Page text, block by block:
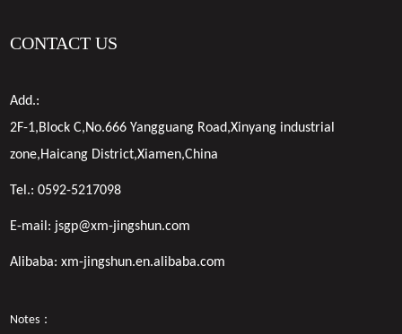
CONTACT US
Add.:
2F-1,Block C,No.666 Yangguang Road,Xinyang industrial
zone,Haicang District,Xiamen,China
Tel.:0592-5217098
E-mail: jsgp@xm-jingshun.com
Alibaba:xm-jingshun.en.alibaba.com
Notes：